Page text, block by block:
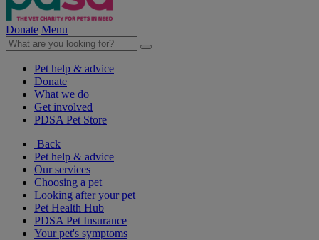
Donate Menu
Pet help & advice
Donate
What we do
Get involved
PDSA Pet Store
Back
Pet help & advice
Our services
Choosing a pet
Looking after your pet
Pet Health Hub
PDSA Pet Insurance
Your pet's symptoms